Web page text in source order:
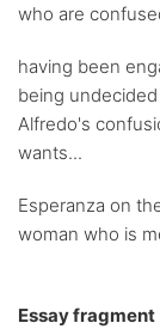
who are
having been
being
Alfredo's
wants...
Esperanza on
woman who is
Essay fragment